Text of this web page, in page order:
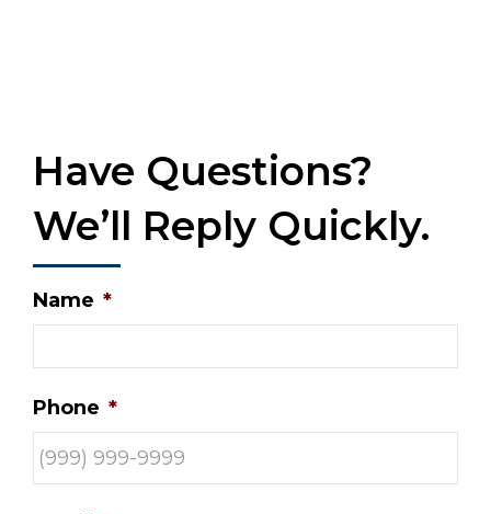
Have Questions?
We’ll Reply Quickly.
Name *
Phone *